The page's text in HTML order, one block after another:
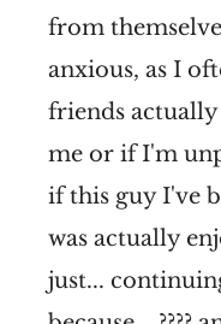
from
anxious, as I
friends
me or if I'm
if this guy I've
was actually
just...